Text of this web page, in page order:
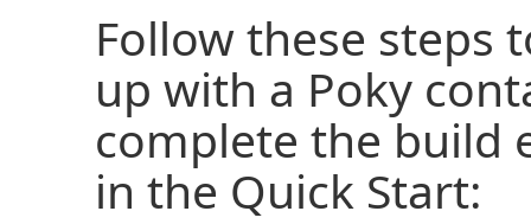
Follow these steps
up with a Poky
complete the build
in the Quick Start: